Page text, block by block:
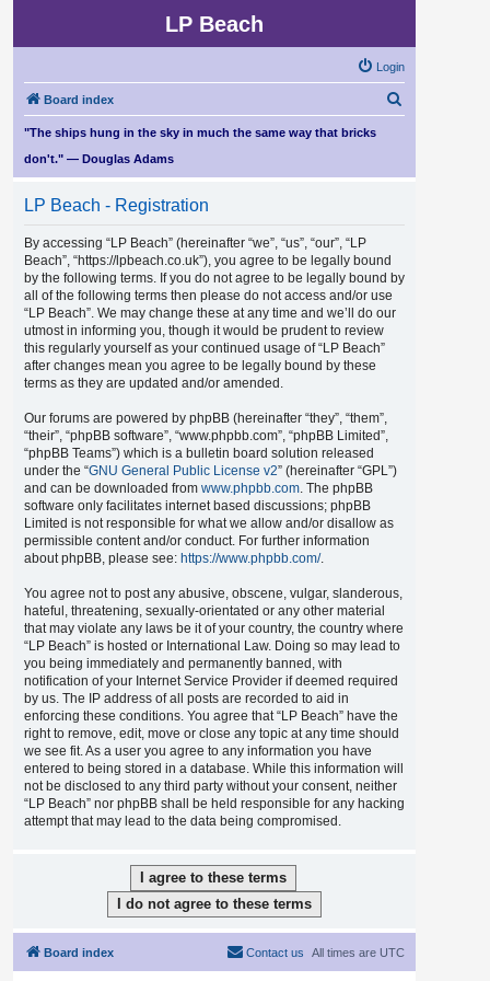
LP Beach
Login
Board index
r
"The ships hung in the sky in much the same way that bricks
don't." — Douglas Adams
LP Beach - Registration
By accessing “LP Beach” (hereinafter “we”, “us”, “our”, “LP
Beach”, “https://lpbeach.co.uk”), you agree to be legally bound
by the following terms. If you do not agree to be legally bound by
all of the following terms then please do not access and/or use
“LP Beach”. We may change these at any time and we’ll do our
utmost in informing you, though it would be prudent to review
this regularly yourself as your continued usage of “LP Beach”
after changes mean you agree to be legally bound by these
terms as they are updated and/or amended.
Our forums are powered by phpBB (hereinafter “they”, “them”,
“their”, “phpBB software”, “www.phpbb.com”, “phpBB Limited”,
“phpBB Teams”) which is a bulletin board solution released
under the “GNU General Public License v2” (hereinafter “GPL”)
and can be downloaded from www.phpbb.com. The phpBB
software only facilitates internet based discussions; phpBB
Limited is not responsible for what we allow and/or disallow as
permissible content and/or conduct. For further information
about phpBB, please see: https://www.phpbb.com/.
You agree not to post any abusive, obscene, vulgar, slanderous,
hateful, threatening, sexually-orientated or any other material
that may violate any laws be it of your country, the country where
“LP Beach” is hosted or International Law. Doing so may lead to
you being immediately and permanently banned, with
notification of your Internet Service Provider if deemed required
by us. The IP address of all posts are recorded to aid in
enforcing these conditions. You agree that “LP Beach” have the
right to remove, edit, move or close any topic at any time should
we see fit. As a user you agree to any information you have
entered to being stored in a database. While this information will
not be disclosed to any third party without your consent, neither
“LP Beach” nor phpBB shall be held responsible for any hacking
attempt that may lead to the data being compromised.
Board index All times are UTC
Contact us